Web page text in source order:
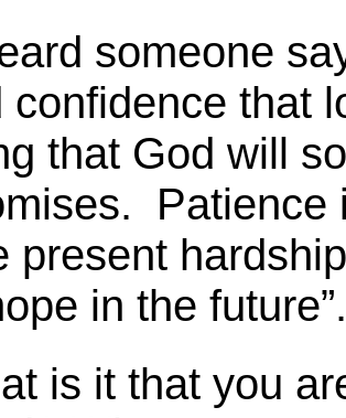
someone
confidence that
that God will
Patience
present
in the future”.
is it that you